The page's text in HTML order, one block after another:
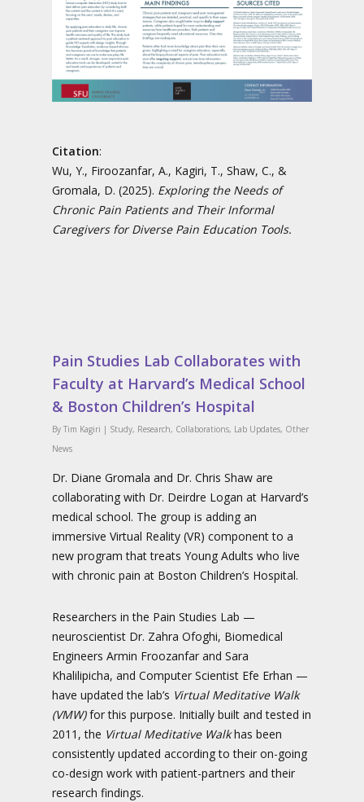
Citation:
Wu, Y., Firoozanfar, A., Kagiri, T., Shaw, C., &
Gromala, D. (2025). Exploring the Needs of
Chronic Pain Patients and Their Informal
Caregivers for Diverse Pain Education Tools.
Pain Studies Lab Collaborates with
Faculty at Harvard’s Medical School
& Boston Children’s Hospital
By Tim Kagiri | Study, Research, Collaborations, Lab Updates, Other
News
Dr. Diane Gromala and Dr. Chris Shaw are
collaborating with Dr. Deirdre Logan at Harvard’s
medical school. The group is adding an
immersive Virtual Reality (VR) component to a
new program that treats Young Adults who live
with chronic pain at Boston Children’s Hospital.
Researchers in the Pain Studies Lab —
neuroscientist Dr. Zahra Ofoghi, Biomedical
Engineers Armin Froozanfar and Sara
Khalilipicha, and Computer Scientist Efe Erhan —
have updated the lab’s Virtual Meditative Walk
(VMW)for this purpose. Initially built and tested in
2011, the Virtual Meditative Walkhas been
consistently updated according to their on-going
co-design work with patient-partners and their
research findings.